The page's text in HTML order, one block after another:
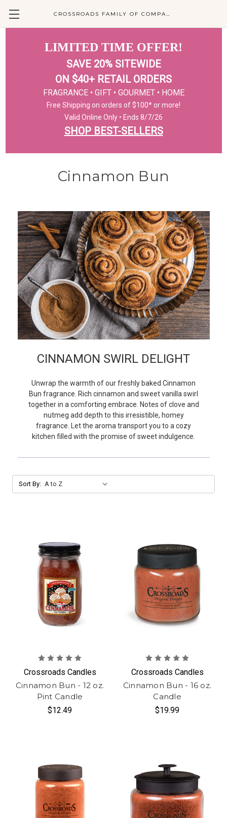
CROSSROADS FAMILY OF COMPANIES
LIMITED TIME OFFER!
SAVE 20% SITEWIDE
ON $40+ RETAIL ORDERS
FRAGRANCE • GIFT • GOURMET • HOME
Free Shipping on orders of $100* or more!
Valid Online Only • Ends 8/7/26
SHOP BEST-SELLERS
Cinnamon Bun
CINNAMON SWIRL DELIGHT
Unwrap the warmth of our freshly baked Cinnamon
Bun fragrance. Rich cinnamon and sweet vanilla swirl
together in a comforting embrace. Notes of clove and
nutmeg add depth to this irresistible, homey
fragrance. Let the aroma transport you to a cozy
kitchen filled with the promise of sweet indulgence.
Sort By:
Crossroads Candles
Cinnamon Bun - 12 oz.
Pint Candle
$12.49
Crossroads Candles
Cinnamon Bun - 16 oz.
Candle
$19.99